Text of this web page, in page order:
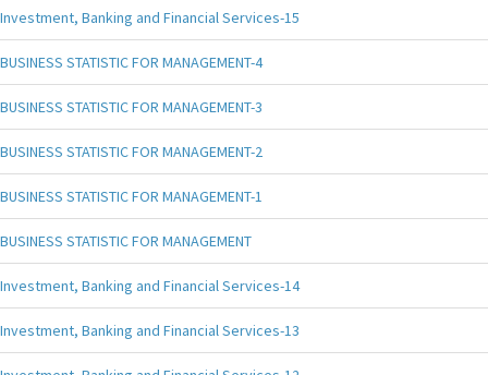
Investment, Banking and Financial Services-15
BUSINESS STATISTIC FOR MANAGEMENT-4
BUSINESS STATISTIC FOR MANAGEMENT-3
BUSINESS STATISTIC FOR MANAGEMENT-2
BUSINESS STATISTIC FOR MANAGEMENT-1
BUSINESS STATISTIC FOR MANAGEMENT
Investment, Banking and Financial Services-14
Investment, Banking and Financial Services-13